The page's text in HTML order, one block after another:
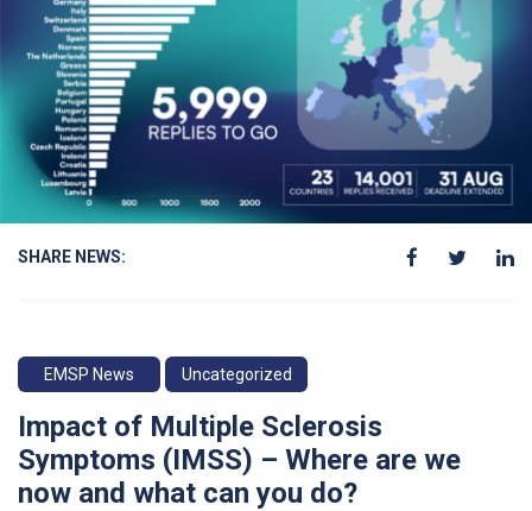
SHARE NEWS:
EMSP News Uncategorized
Impact of Multiple Sclerosis
Symptoms (IMSS) – Where are we
now and what can you do?